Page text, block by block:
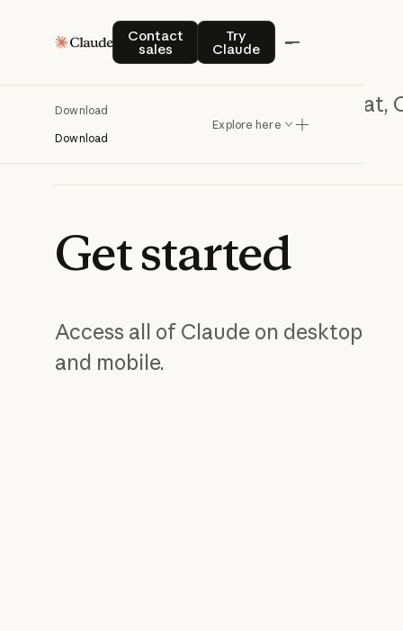
Contact
sales
Contact salesTry
Claude
Try Claude
Download
Download
Explore here
Getstarted
Access all of Claude on desktop
and mobile.